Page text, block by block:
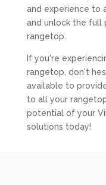
and experience to
and unlock the full
rangetop.
If you're
rangetop, don't
available to
to all your
potential of your
solutions today!